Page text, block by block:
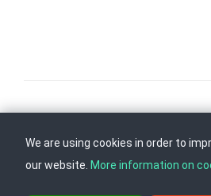
Back to top
We are using cookies in order to
our website. More information on